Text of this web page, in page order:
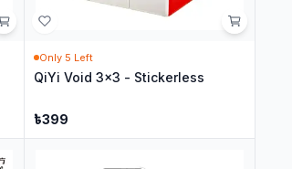
Only 5 Left
QiYi Void 3x3 - Stickerless
৳399